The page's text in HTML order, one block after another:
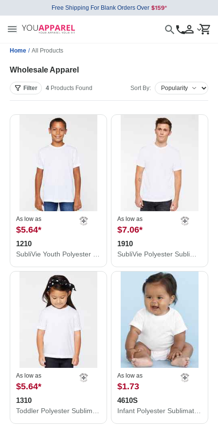
Free Shipping For Blank Orders Over
Home / All Products
Wholesale Apparel
Filter 4 Products Found Sort By:
As low as
$5.64*
1210
As low as
$7.06*
1910
As low as
$5.64*
1310
As low as
$1.73
4610S